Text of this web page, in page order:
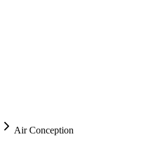
Air Conception